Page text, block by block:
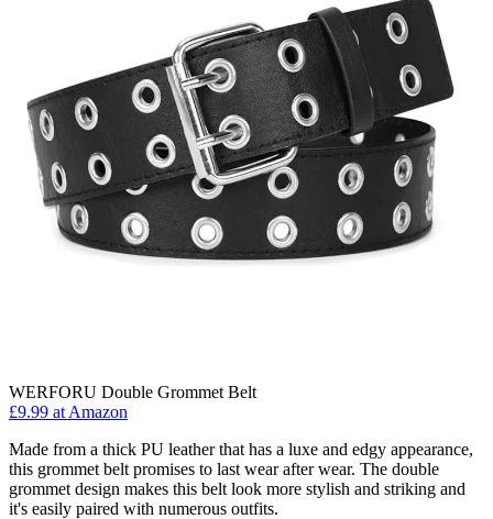
WERFORU Double Grommet Belt
£9.99 at Amazon
Made from a thick PU leather that has a luxe and edgy appearance,
this grommet belt promises to last wear after wear. The double
grommet design makes this belt look more stylish and striking and
it's easily paired with numerous outfits.